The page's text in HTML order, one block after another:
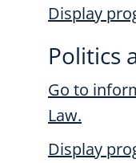
Display
Politics
Go to
Law.
Display